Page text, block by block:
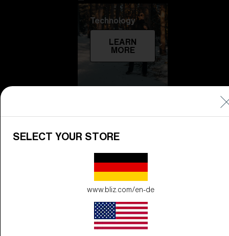
Technology
LEARN
MORE
Explore
MORE
SELECT YOUR STORE
www.bliz.com/en-de